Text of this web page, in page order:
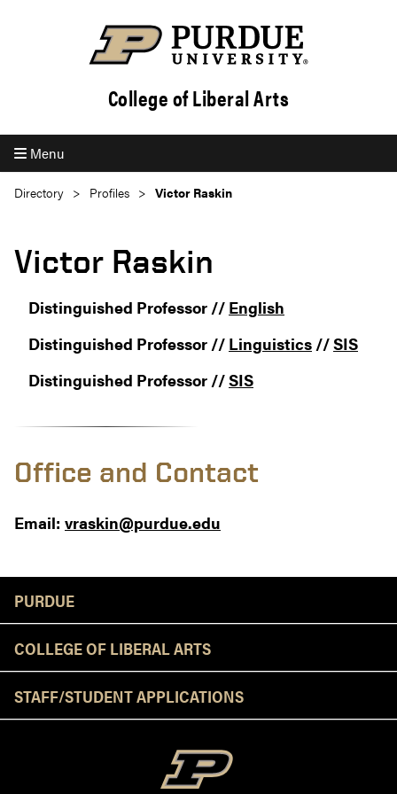
College of Liberal Arts
Menu
Directory Profiles Victor Raskin
Victor Raskin
Distinguished Professor // English
Distinguished Professor // Linguistics //SIS
Distinguished Professor //SIS
Office and Contact
Email: vraskin@purdue.edu
PURDUE
COLLEGE OF LIBERAL ARTS
STAFF/STUDENT APPLICATIONS